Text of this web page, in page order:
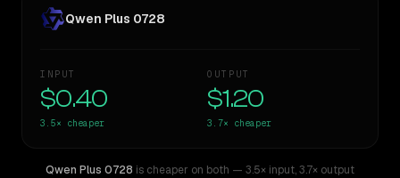
Qwen Plus 0728
INPUT
$0.40
3.5× cheaper
OUTPUT
$1.20
3.7× cheaper
Qwen Plus 0728 is cheaper on both — 3.5× input,3.7× output